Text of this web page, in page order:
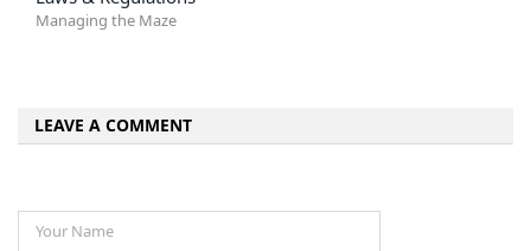
Managing the Maze
LEAVE A COMMENT